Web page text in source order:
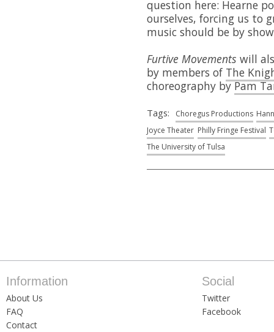
question here: Hearne
ourselves, forcing us to
music should be by
Furtive Movements will
by members of The
choreography byPam
Tags: Choregus Productions
Joyce Theater Philly Fringe Festival
The University of Tulsa
Information
About Us
FAQ
Contact
Social
Twitter
Facebook